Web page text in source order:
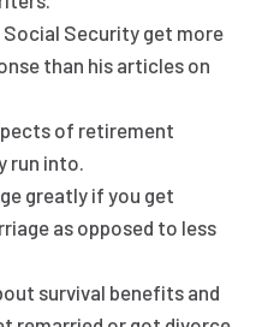
Security get more
than his articles on
of retirement
run into.
greatly if you get
as opposed to less
survival benefits and